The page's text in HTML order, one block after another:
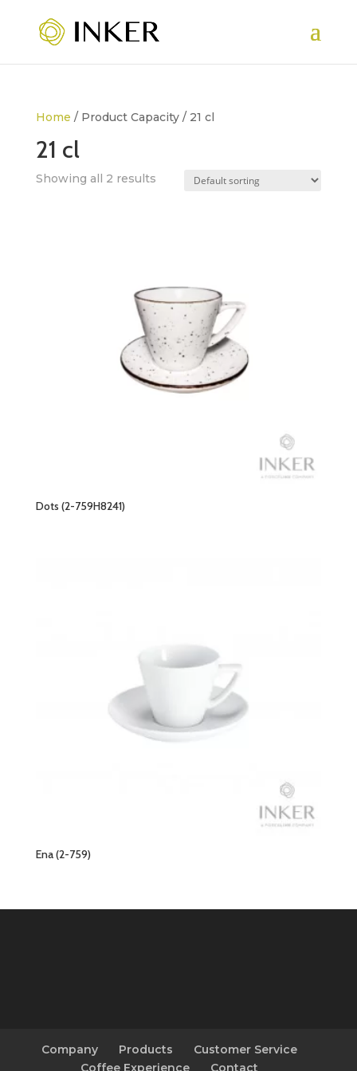
Home / Product Capacity / 21 cl
21 cl
Showing all 2 results
Dots (2-759H8241)
Ena (2-759)
Company Products
Customer Service
Coffee Experience
Contact